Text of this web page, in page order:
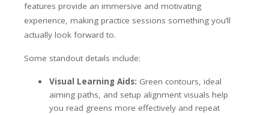
features provide an immersive and motivating
experience, making practice sessions something you’ll
actually look forward to.
Some standout details include:
Visual Learning Aids: Green contours, ideal
aiming paths, and setup alignment visuals help
you read greens more effectively and repeat